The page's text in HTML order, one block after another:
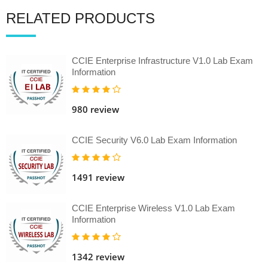
RELATED PRODUCTS
CCIE Enterprise Infrastructure V1.0 Lab Exam
Information
980 review
CCIE Security V6.0 Lab Exam Information
1491 review
CCIE Enterprise Wireless V1.0 Lab Exam
Information
1342 review